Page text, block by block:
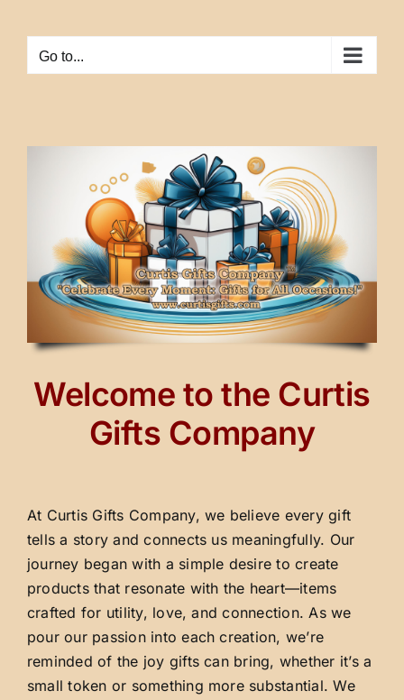
contentGo to...
Welcome to the Curtis
Gifts Company
At Curtis Gifts Company, we believe every gift
tells a story and connects us meaningfully. Our
journey began with a simple desire to create
products that resonate with the heart—items
crafted for utility, love, and connection. As we
pour our passion into each creation, we’re
reminded of the joy gifts can bring, whether it’s a
small token or something more substantial. We